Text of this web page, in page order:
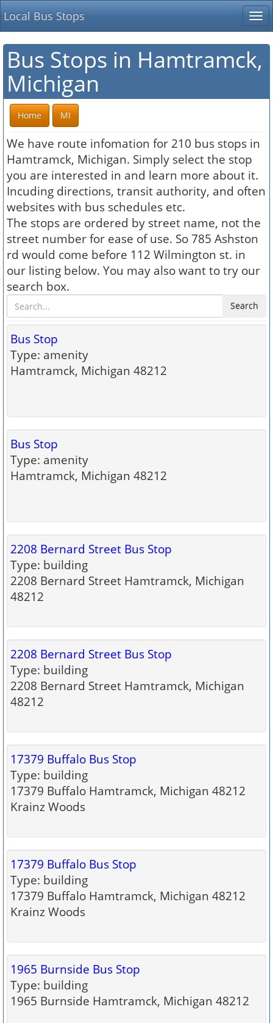
Local Bus Stops
Bus Stops in Hamtramck,
Michigan
Home MI
We have route infomation for 210 bus stops in
Hamtramck, Michigan. Simply select the stop
you are interested in and learn more about it.
Incuding directions, transit authority, and often
websites with bus schedules etc.
The stops are ordered by street name, not the
street number for ease of use. So 785 Ashston
rd would come before 112 Wilmington st. in
our listing below. You may also want to try our
search box.
Search
Bus Stop
Type: amenity
Hamtramck, Michigan 48212
Bus Stop
Type: amenity
Hamtramck, Michigan 48212
2208 Bernard Street Bus Stop
Type: building
2208 Bernard Street Hamtramck, Michigan
48212
2208 Bernard Street Bus Stop
Type: building
2208 Bernard Street Hamtramck, Michigan
48212
17379 Buffalo Bus Stop
Type: building
17379 Buffalo Hamtramck, Michigan 48212
Krainz Woods
17379 Buffalo Bus Stop
Type: building
17379 Buffalo Hamtramck, Michigan 48212
Krainz Woods
1965 Burnside Bus Stop
Type: building
1965 Burnside Hamtramck, Michigan 48212